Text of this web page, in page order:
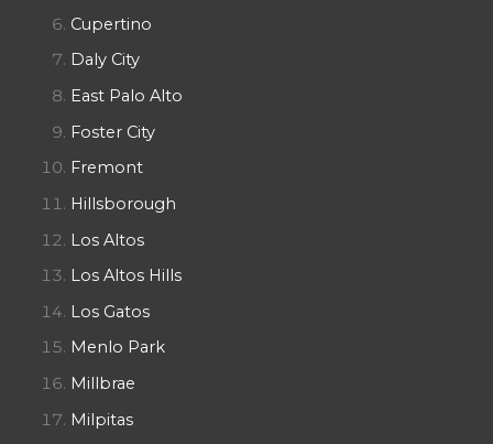
Cupertino
Daly City
East Palo Alto
Foster City
Fremont
Hillsborough
Los Altos
Los Altos Hills
Los Gatos
Menlo Park
Millbrae
Milpitas